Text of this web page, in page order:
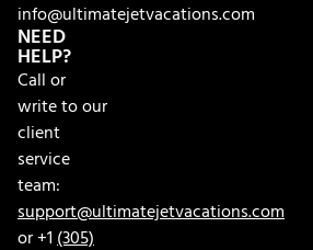
info@ultimatejetvacations.com
NEED
HELP?
Call or
write to our
client
service
team:
support@ultimatejetvacations.com
or +1(305)